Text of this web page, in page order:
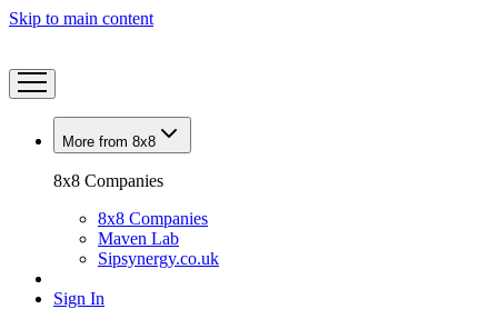
Skip to main content
More from 8x8
8x8 Companies
8x8 Companies
Maven Lab
Sipsynergy.co.uk
Sign In